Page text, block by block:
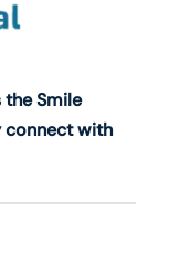
the Smile
connect with